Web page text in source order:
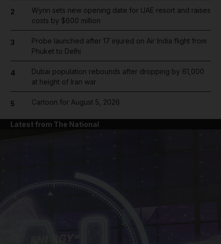
2
Wynn sets new opening date for UAE resort and raises
costs by $600 million
3
Probe launched after 17 injured on Air India flight from
Phuket to Delhi
4
Dubai population rebounds after dropping by 61,000
at height of Iran war
5 Cartoon for August 5, 2026
Latest from The National